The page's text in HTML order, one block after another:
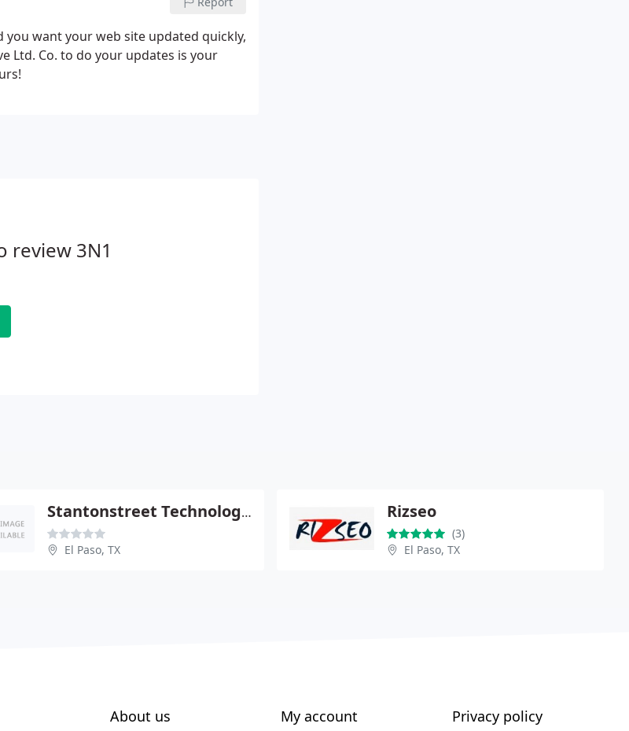
want your web site updated quickly,
Ltd. Co. to do your updates is your
review 3N1
Stantonstreet Technology Group
El Paso, TX
Rizseo
(3)
El Paso, TX
About us My account Privacy policy